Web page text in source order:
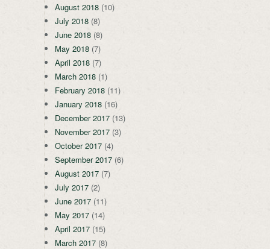
August 2018 (10)
July 2018 (8)
June 2018 (8)
May 2018 (7)
April 2018 (7)
March 2018 (1)
February 2018 (11)
January 2018 (16)
December 2017 (13)
November 2017 (3)
October 2017 (4)
September 2017 (6)
August 2017 (7)
July 2017 (2)
June 2017 (11)
May 2017 (14)
April 2017 (15)
March 2017 (8)